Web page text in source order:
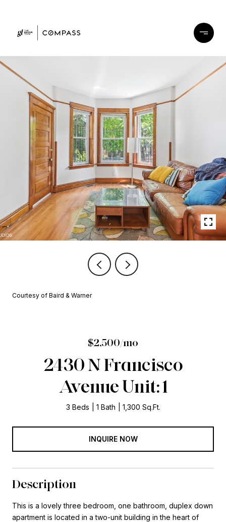
Courtesy of Baird & Warner
$2,500/mo
2430 N Francisco
Avenue Unit: 1
3 Beds 1 Bath 1,300 Sq.Ft.
INQUIRE NOW
Description
This is a lovely three bedroom, one bathroom, duplex down
apartment is located in a two-unit building in the heart of